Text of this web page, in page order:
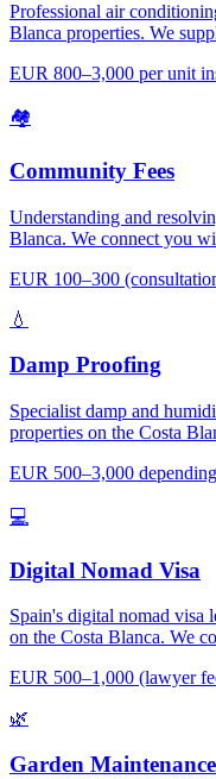
Professional air
Blanca properties. We
EUR 800–3,000 per unit
🏘️
Community Fees
Understanding and
Blanca. We connect you
EUR 100–300
💧
Damp Proofing
Specialist damp and
properties on the Costa
EUR 500–3,000
💻
Digital Nomad Visa
Spain's digital nomad visa
on the Costa Blanca. We
EUR 500–1,000 (lawyer
🌿
Garden Maintenance